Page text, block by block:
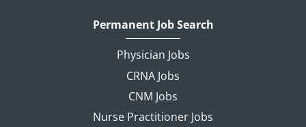
Permanent Job Search
Physician Jobs
CRNA Jobs
CNM Jobs
Nurse Practitioner Jobs